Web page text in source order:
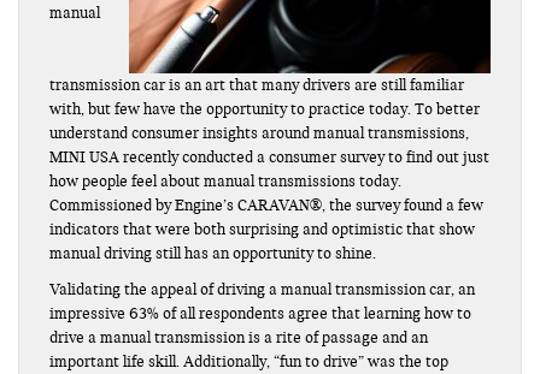
manual
transmission car is an art that many drivers are still familiar
with, but few have the opportunity to practice today. To better
understand consumer insights around manual transmissions,
MINI USA recently conducted a consumer survey to find out just
how people feel about manual transmissions today.
Commissioned by Engine’s CARAVAN®, the survey found a few
indicators that were both surprising and optimistic that show
manual driving still has an opportunity to shine.
Validating the appeal of driving a manual transmission car, an
impressive 63% of all respondents agree that learning how to
drive a manual transmission is a rite of passage and an
important life skill. Additionally, “fun to drive” was the top